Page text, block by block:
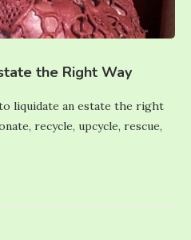
the Right Way
liquidate an estate the right
recycle, upcycle, rescue,